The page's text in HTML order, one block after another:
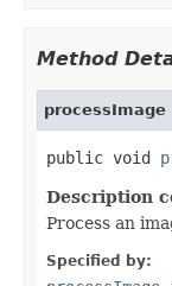
Method
processImage
public void
Description
Process an
Specified by: